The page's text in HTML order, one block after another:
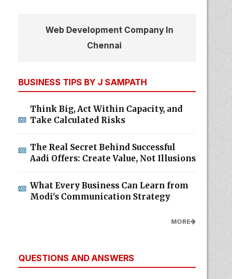
Web Development Company In
Chennai
BUSINESS TIPS BY J SAMPATH
Think Big, Act Within Capacity, and
Take Calculated Risks
The Real Secret Behind Successful
Aadi Offers: Create Value, Not Illusions
What Every Business Can Learn from
Modi's Communication Strategy
MORE
QUESTIONS AND ANSWERS